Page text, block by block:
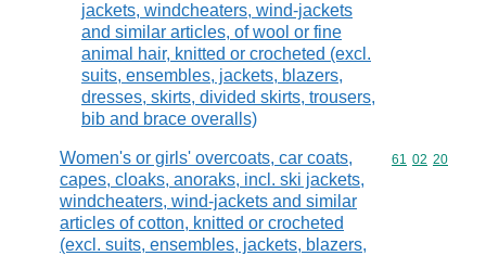
jackets, windcheaters, wind-jackets
and similar articles, of wool or fine
animal hair, knitted or crocheted (excl.
suits, ensembles, jackets, blazers,
dresses, skirts, divided skirts, trousers,
bib and brace overalls)
Women's or girls' overcoats, car coats,
capes, cloaks, anoraks, incl. ski jackets,
windcheaters, wind-jackets and similar
articles of cotton, knitted or crocheted
(excl. suits, ensembles, jackets, blazers,
Commodity
61 02 20